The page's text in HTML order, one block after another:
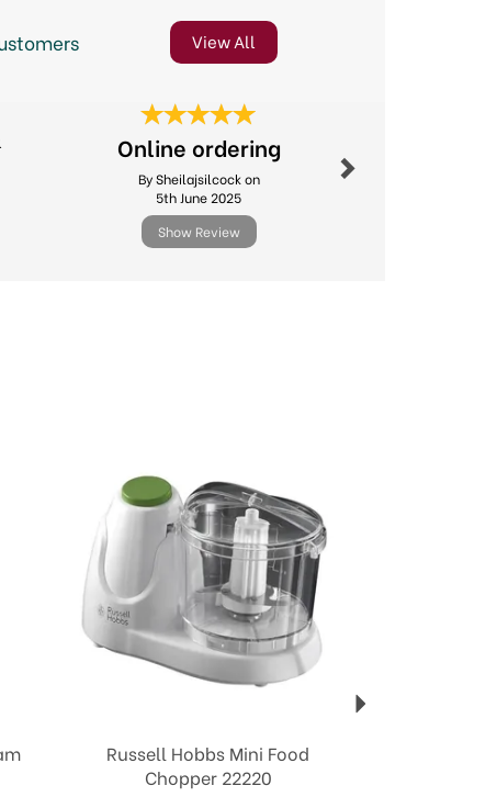
View All
Online ordering
By Sheilajsilcock on
5th June 2025
Show Review
Russell Hobbs Mini Food
Chopper 22220